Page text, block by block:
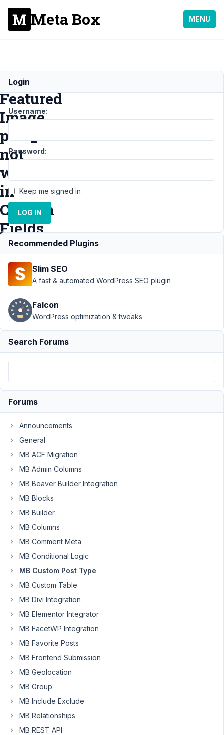
Meta Box MENU
Get
Featured
Image
post_thumbnail
not
working
in
Custom
Fields
Custom Post Type
Get Featured
Image
post_thumbnail
not working in
Custom
Fields
25,
2021
at
1:04
AM
Joseph
Shrock
Participant
to
use
the
names
of
post_title
and
in
the
Custom
Fields
with
no
problem
Login
Username:
Password:
Keep me signed in
LOG IN
Recommended Plugins
Slim SEO
A fast & automated WordPress SEO plugin
Falcon
WordPress optimization & tweaks
Search Forums
Forums
Announcements
General
MB ACF Migration
MB Admin Columns
MB Beaver Builder Integration
MB Blocks
MB Builder
MB Columns
MB Comment Meta
MB Conditional Logic
MB Custom Post Type
MB Custom Table
MB Divi Integration
MB Elementor Integrator
MB FacetWP Integration
MB Favorite Posts
MB Frontend Submission
MB Geolocation
MB Group
MB Include Exclude
MB Relationships
MB REST API